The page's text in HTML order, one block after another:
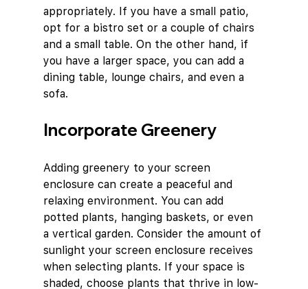
appropriately. If you have a small patio,
opt for a bistro set or a couple of chairs
and a small table. On the other hand, if
you have a larger space, you can add a
dining table, lounge chairs, and even a
sofa.
Incorporate Greenery
Adding greenery to your screen
enclosure can create a peaceful and
relaxing environment. You can add
potted plants, hanging baskets, or even
a vertical garden. Consider the amount of
sunlight your screen enclosure receives
when selecting plants. If your space is
shaded, choose plants that thrive in low-